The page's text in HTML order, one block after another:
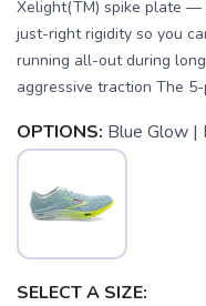
Xelight(TM) spike plate
just-right rigidity so you
running all-out during
aggressive traction The 5-
OPTIONS: Blue Glow |
SELECT A SIZE: